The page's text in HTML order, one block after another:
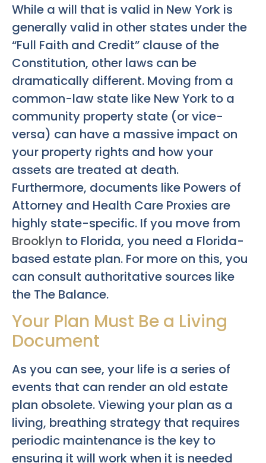
While a will that is valid in New York is
generally valid in other states under the
“Full Faith and Credit” clause of the
Constitution, other laws can be
dramatically different. Moving from a
common-law state like New York to a
community property state (or vice-
versa) can have a massive impact on
your property rights and how your
assets are treated at death.
Furthermore, documents like Powers of
Attorney and Health Care Proxies are
highly state-specific. If you move from
Brooklyn to Florida, you need a Florida-
based estate plan. For more on this, you
can consult authoritative sources like
the The Balance.
Your Plan Must Be a Living
Document
As you can see, your life is a series of
events that can render an old estate
plan obsolete. Viewing your plan as a
living, breathing strategy that requires
periodic maintenance is the key to
ensuring it will work when it is needed